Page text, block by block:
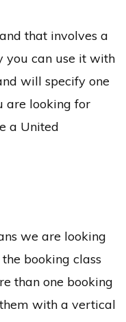
that involves a
you can use it with
will specify one
are looking for
a United
we are looking
the booking class
than one booking
with a vertical